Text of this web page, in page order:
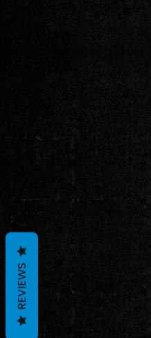
REVIEWS